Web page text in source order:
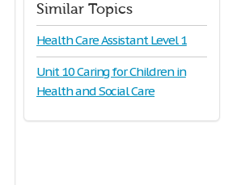
Similar Topics
Health Care Assistant Level 1
Unit 10 Caring for Children in
Health and Social Care